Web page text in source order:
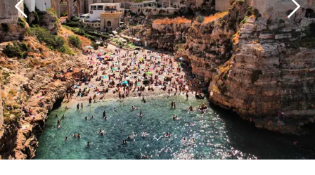
Best payment and
cancellation terms
Free upgrade upon
availability
Complimentary
Minibar